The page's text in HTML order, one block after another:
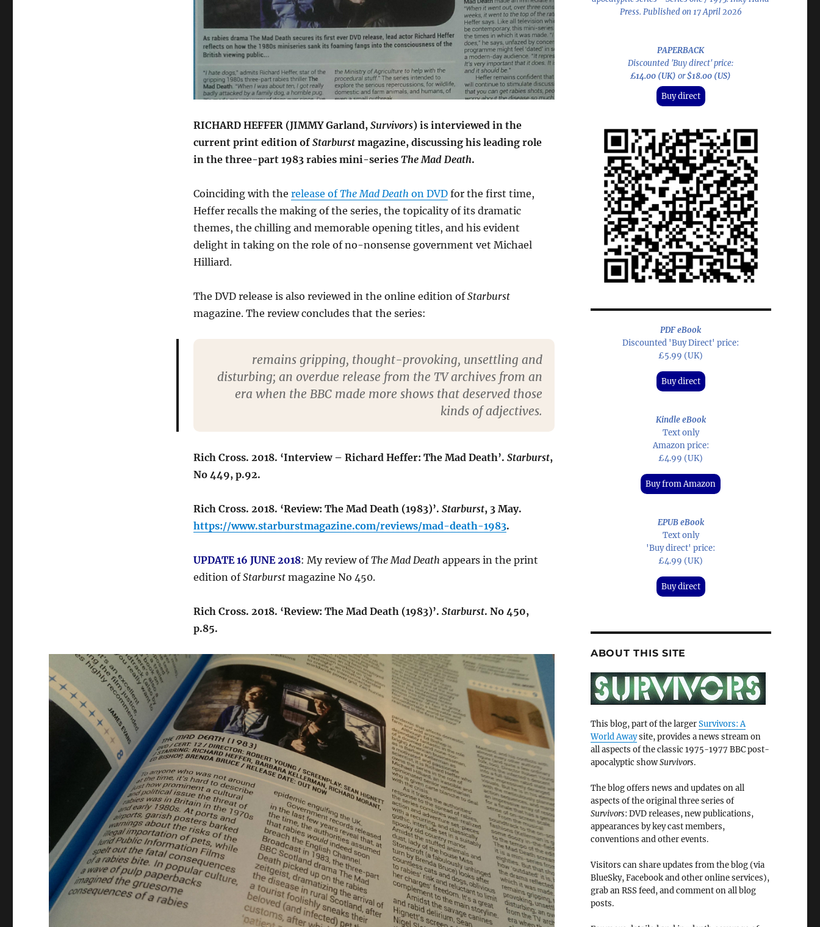
RICHARD HEFFER (JIMMY Garland, Survivors) is interviewed in the
current print edition of Starburstmagazine, discussing his leading role
in the three-part 1983 rabies mini-series The Mad Death.
Coinciding with the release ofThe Mad Death on DVDfor the first time,
Heffer recalls the making of the series, the topicality of its dramatic
themes, the chilling and memorable opening titles, and his evident
delight in taking on the role of no-nonsense government vet Michael
Hilliard.
The DVD release is also reviewed in the online edition ofStarburst
magazine. The review concludes that the series:
remains gripping, thought-provoking, unsettling and
disturbing; an overdue release from the TV archives from an
era when the BBC made more shows that deserved those
kinds of adjectives.
Rich Cross. 2018. ‘Interview – Richard Heffer: The Mad Death’. Starburst,
No 449, p.92.
Rich Cross. 2018. ‘Review: The Mad Death (1983)’. Starburst, 3 May.
https://www.starburstmagazine.com/reviews/mad-death-1983.
UPDATE 16 JUNE 2018: My review ofThe Mad Death appears in the print
edition ofStarburst magazine No 450.
Rich Cross. 2018. ‘Review: The Mad Death (1983)’. Starburst. No 450,
p.85.
Press. Published on 17 April 2026
PAPERBACK
Discounted 'Buy direct' price:
£14.00 (UK)or$18.00 (US)
Buy direct
PDF eBook
Discounted 'Buy Direct' price:
£5.99 (UK)
Buy direct
Kindle eBook
Text only
Amazon price:
£4.99 (UK)
Buy from Amazon
EPUB eBook
Text only
'Buy direct' price:
£4.99 (UK)
Buy direct
ABOUT THIS SITE
This blog, part of the largerSurvivors: A
World Awaysite, provides a news stream on
all aspects of the classic 1975-1977 BBC post-
apocalyptic showSurvivors.
The blog offers news and updates on all
aspects of the original three series of
Survivors: DVD releases, new publications,
appearances by key cast members,
conventions and other events.
Visitors can share updates from the blog (via
BlueSky, Facebook and other online services),
grab an RSS feed, and comment on all blog
posts.